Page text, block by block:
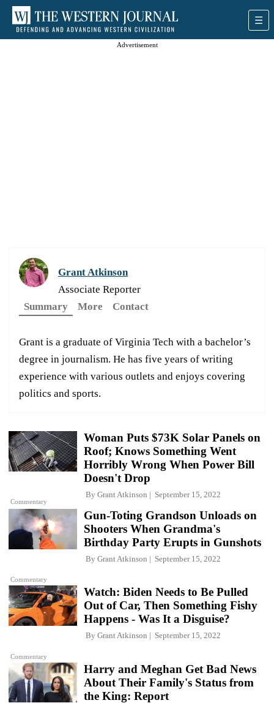
Advertisement
Grant Atkinson
Associate Reporter
Summary
More Contact
Grant is a graduate of Virginia Tech with a bachelor’s
degree in journalism. He has five years of writing
experience with various outlets and enjoys covering
politics and sports.
Commentary
Woman Puts $73K Solar Panels on
Roof; Knows Something Went
Horribly Wrong When Power Bill
Doesn't Drop
By Grant Atkinson September 15, 2022
Commentary
Gun-Toting Grandson Unloads on
Shooters When Grandma's
Birthday Party Erupts in Gunshots
By Grant Atkinson September 15, 2022
Commentary
Watch: Biden Needs to Be Pulled
Out of Car, Then Something Fishy
Happens - Was It a Disguise?
By Grant Atkinson September 15, 2022
Harry and Meghan Get Bad News
About Their Family's Status from
the King: Report